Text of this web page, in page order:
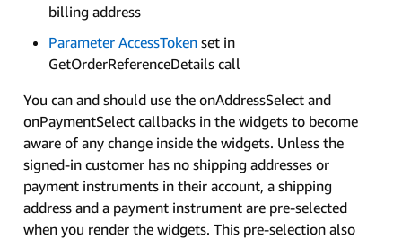
billing address
Parameter AccessToken set in
GetOrderReferenceDetails call
You can and should use the onAddressSelect and
onPaymentSelect callbacks in the widgets to become
aware of any change inside the widgets. Unless the
signed-in customer has no shipping addresses or
payment instruments in their account, a shipping
address and a payment instrument are pre-selected
when you render the widgets. This pre-selection also